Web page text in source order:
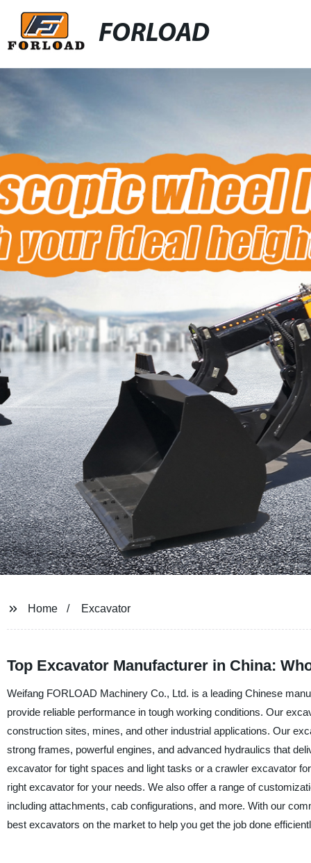
FORLOAD
Home Excavator
Top Excavator Manufacturer in China:
Weifang FORLOAD Machinery Co., Ltd. is a leading Chinese
provide reliable performance in tough working conditions. Our
construction sites, mines, and other industrial applications. Our
strong frames, powerful engines, and advanced hydraulics that
excavator for tight spaces and light tasks or a crawler excavator
right excavator for your needs. We also offer a range of
including attachments, cab configurations, and more. With our
best excavators on the market to help you get the job done